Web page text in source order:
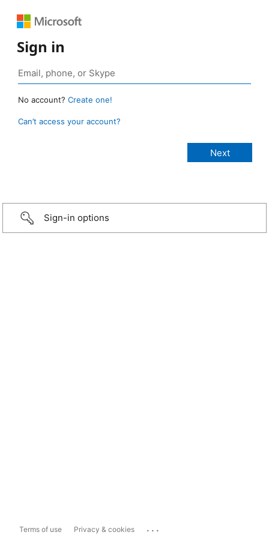
Sign in
No account? Create one!
Can’t access your account?
Sign-in options
Terms of use Privacy & cookies ...